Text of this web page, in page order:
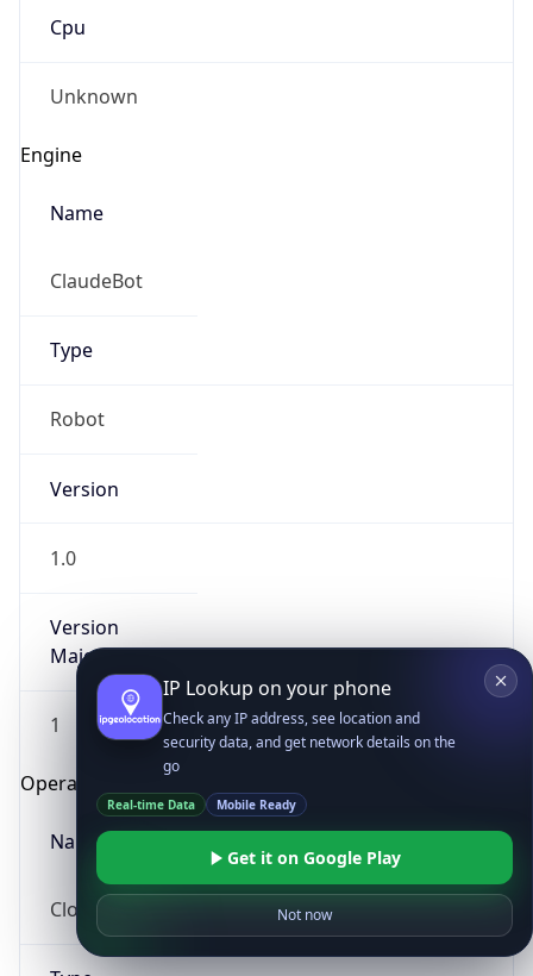
Cpu
Unknown
Engine
Name
ClaudeBot
Type
Robot
Version
1.0
Version
Major
1
Operating System
Name
Cloud
IP Lookup on your phone
Check any IP address, see location and
security data, and get network details on the
go
Real-time Data Mobile Ready
Get it on Google Play
Not now